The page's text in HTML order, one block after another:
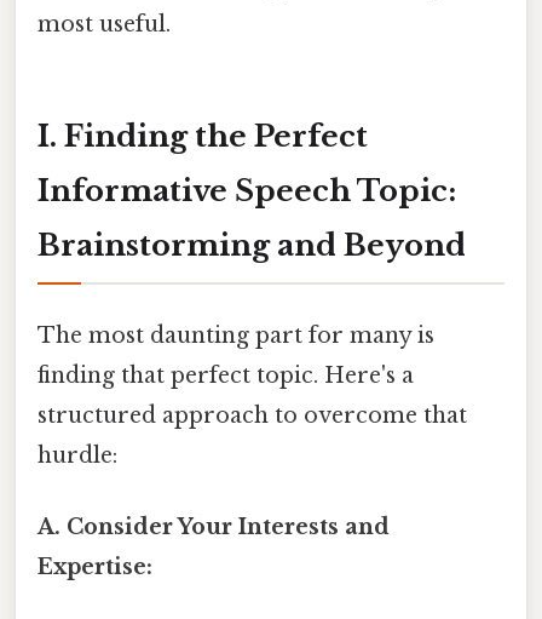
most useful.
I. Finding the Perfect
Informative Speech Topic:
Brainstorming and Beyond
The most daunting part for many is
finding that perfect topic. Here's a
structured approach to overcome that
hurdle:
A. Consider Your Interests and
Expertise: